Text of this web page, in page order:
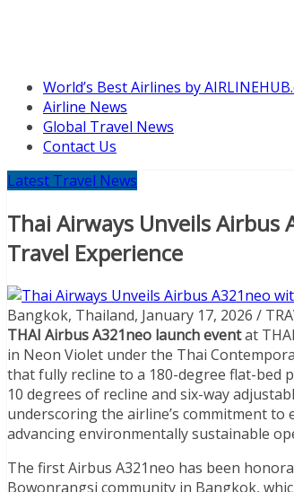
World’s Best Airlines by
Airline News
Global Travel News
Contact Us
Latest Travel News
Thai Airways Unveils Airbus
Travel Experience
Bangkok, Thailand, January 17, 2026 /
THAI Airbus A321neo launch eventat
in Neon Violet under the Thai
that fully recline to a 180-degree flat-bed
10 degrees of recline and six-way
underscoring the airline’s commitment
advancing environmentally sustainable
The first Airbus A321neo has been
Bowonrangsi community in Bangkok,